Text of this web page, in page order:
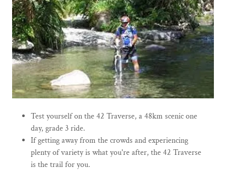
Test yourself on the 42 Traverse, a 48km scenic one
day, grade 3 ride.
If getting away from the crowds and experiencing
plenty of variety is what you're after, the 42 Traverse
is the trail for you.